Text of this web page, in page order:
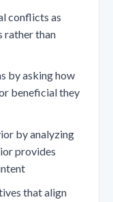
conflicts as
rather than
by asking how
beneficial they
by analyzing
provides
that align